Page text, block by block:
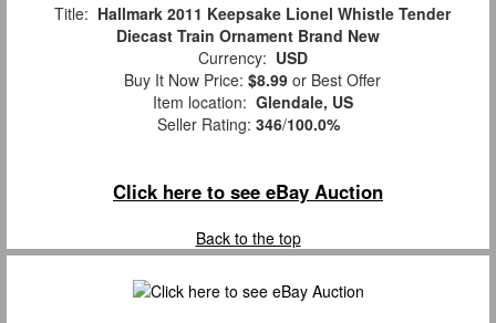
Title: Hallmark 2011 Keepsake Lionel Whistle Tender
Diecast Train Ornament Brand New
Currency: USD
Buy It Now Price: $8.99 or Best Offer
Item location: Glendale, US
Seller Rating: 346/100.0%
Click here to see eBay Auction
Back to the top